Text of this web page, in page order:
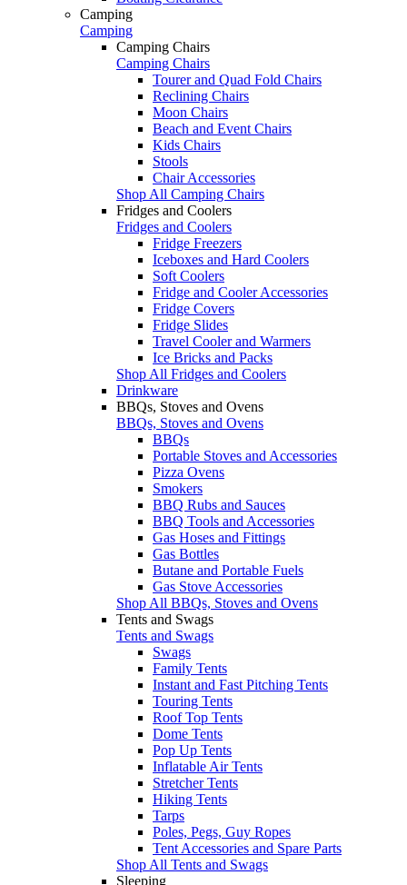
Camping
Camping
Camping Chairs
Camping Chairs
Tourer and Quad Fold Chairs
Reclining Chairs
Moon Chairs
Beach and Event Chairs
Kids Chairs
Stools
Chair Accessories
Shop All Camping Chairs
Fridges and Coolers
Fridges and Coolers
Fridge Freezers
Iceboxes and Hard Coolers
Soft Coolers
Fridge and Cooler Accessories
Fridge Covers
Fridge Slides
Travel Cooler and Warmers
Ice Bricks and Packs
Shop All Fridges and Coolers
Drinkware
BBQs, Stoves and Ovens
BBQs, Stoves and Ovens
BBQs
Portable Stoves and Accessories
Pizza Ovens
Smokers
BBQ Rubs and Sauces
BBQ Tools and Accessories
Gas Hoses and Fittings
Gas Bottles
Butane and Portable Fuels
Gas Stove Accessories
Shop All BBQs, Stoves and Ovens
Tents and Swags
Tents and Swags
Swags
Family Tents
Instant and Fast Pitching Tents
Touring Tents
Roof Top Tents
Dome Tents
Pop Up Tents
Inflatable Air Tents
Stretcher Tents
Hiking Tents
Tarps
Poles, Pegs, Guy Ropes
Tent Accessories and Spare Parts
Shop All Tents and Swags
Sleeping